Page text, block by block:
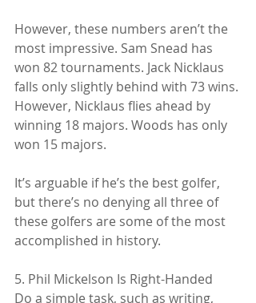
However, these numbers aren’t the
most impressive. Sam Snead has
won 82 tournaments. Jack Nicklaus
falls only slightly behind with 73 wins.
However, Nicklaus flies ahead by
winning 18 majors. Woods has only
won 15 majors.
It’s arguable if he’s the best golfer,
but there’s no denying all three of
these golfers are some of the most
accomplished in history.
5. Phil Mickelson Is Right-Handed
Do a simple task, such as writing,